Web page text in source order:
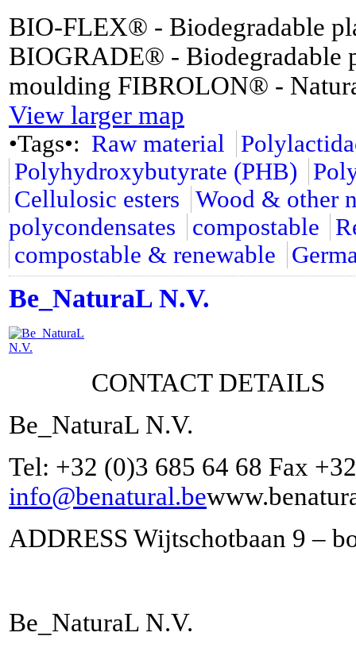
BIO-FLEX® - Biodegradable
BIOGRADE® - Biodegradable
moulding FIBROLON® -
View larger map
•Tags•: Raw material
Polyhydroxybutyrate (PHB)
Cellulosic esters
Wood & other
polycondensates
compostable
compostable & renewable
Be_NaturaL N.V.
CONTACT DETAILS
Be_NaturaL N.V.
Tel: +32 (0)3 685 64 68 Fax
info@benatural.be
ADDRESS Wijtschotbaan 9 –
Be_NaturaL N.V.